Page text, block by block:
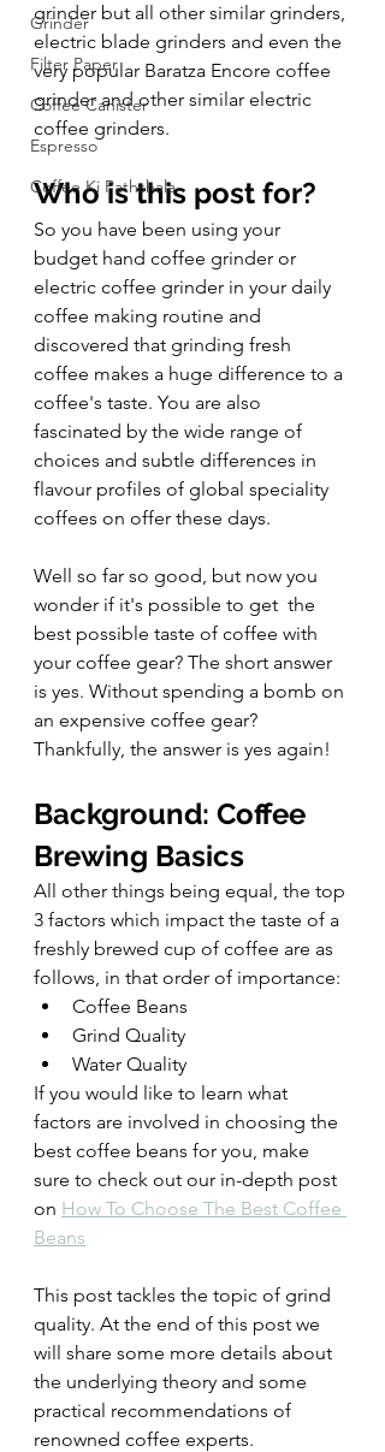
Grinder
Filter Paper
Coffee Canister
Espresso
Coffee Ki Pathshala
grinder but all other similar grinders,
electric blade grinders and even the
very popular Baratza Encore coffee
grinder and other similar electric
coffee grinders.
Who is this post for?
So you have been using your
budget hand coffee grinder or
electric coffee grinder in your daily
coffee making routine and
discovered that grinding fresh
coffee makes a huge difference to a
coffee's taste. You are also
fascinated by the wide range of
choices and subtle differences in
flavour profiles of global speciality
coffees on offer these days.
Well so far so good, but now you
wonder if it's possible to get  the
best possible taste of coffee with
your coffee gear? The short answer
is yes. Without spending a bomb on
an expensive coffee gear?
Thankfully, the answer is yes again!
Background: Coffee
Brewing Basics
All other things being equal, the top
3 factors which impact the taste of a
freshly brewed cup of coffee are as
follows, in that order of importance:
Coffee Beans
Grind Quality
Water Quality
If you would like to learn what
factors are involved in choosing the
best coffee beans for you, make
sure to check out our in-depth post
on How To Choose The Best Coffee
Beans
This post tackles the topic of grind
quality. At the end of this post we
will share some more details about
the underlying theory and some
practical recommendations of
renowned coffee experts.